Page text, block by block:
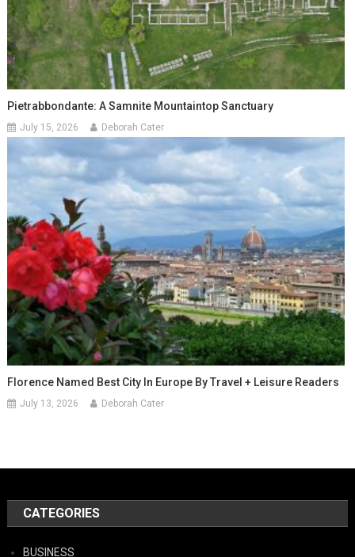
Pietrabbondante: A Samnite Mountaintop Sanctuary
July 15, 2026 Deborah Cater
Florence Named Best City In Europe By Travel + Leisure Readers
July 13, 2026 Deborah Cater
CATEGORIES
BUSINESS